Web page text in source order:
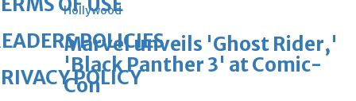
Hollywood
Marvel unveils 'Ghost Rider,'
'Black Panther 3' at Comic-
Con
POLICIES
POLICY